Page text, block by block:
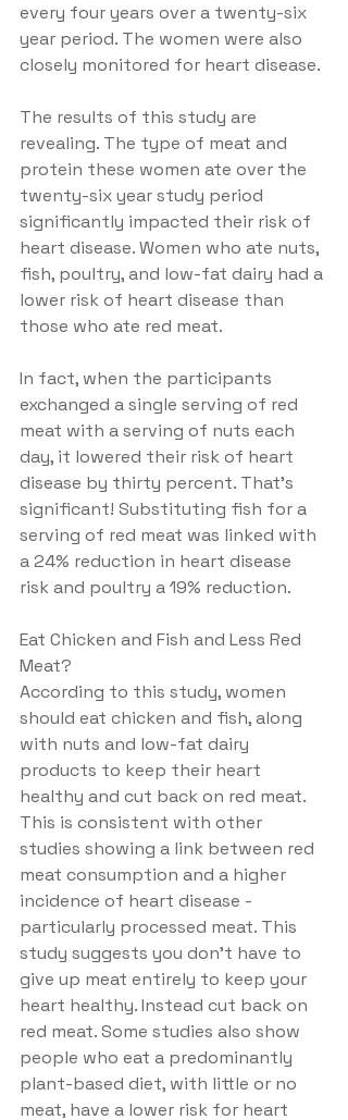
every four years over a twenty-six
year period. The women were also
closely monitored for heart disease.
The results of this study are
revealing. The type of meat and
protein these women ate over the
twenty-six year study period
significantly impacted their risk of
heart disease. Women who ate nuts,
fish, poultry, and low-fat dairy had a
lower risk of heart disease than
those who ate red meat.
In fact, when the participants
exchanged a single serving of red
meat with a serving of nuts each
day, it lowered their risk of heart
disease by thirty percent. That's
significant! Substituting fish for a
serving of red meat was linked with
a 24% reduction in heart disease
risk and poultry a 19% reduction.
Eat Chicken and Fish and Less Red
Meat?
According to this study, women
should eat chicken and fish, along
with nuts and low-fat dairy
products to keep their heart
healthy and cut back on red meat.
This is consistent with other
studies showing a link between red
meat consumption and a higher
incidence of heart disease -
particularly processed meat. This
study suggests you don't have to
give up meat entirely to keep your
heart healthy. Instead cut back on
red meat. Some studies also show
people who eat a predominantly
plant-based diet, with little or no
meat, have a lower risk for heart